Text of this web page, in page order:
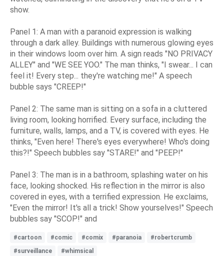
show.
Panel 1: A man with a paranoid expression is walking
through a dark alley. Buildings with numerous glowing eyes
in their windows loom over him. A sign reads "NO PRIVACY
ALLEY" and "WE SEE YOO." The man thinks, "I swear... I can
feel it! Every step... they're watching me!" A speech
bubble says "CREEP!"
Panel 2: The same man is sitting on a sofa in a cluttered
living room, looking horrified. Every surface, including the
furniture, walls, lamps, and a TV, is covered with eyes. He
thinks, "Even here! There's eyes everywhere! Who's doing
this?!" Speech bubbles say "STARE!" and "PEEP!"
Panel 3: The man is in a bathroom, splashing water on his
face, looking shocked. His reflection in the mirror is also
covered in eyes, with a terrified expression. He exclaims,
"Even the mirror! It's all a trick! Show yourselves!" Speech
bubbles say "SCOP!" and
#cartoon #comic #comix #paranoia
#robertcrumb
#surveillance
#whimsical